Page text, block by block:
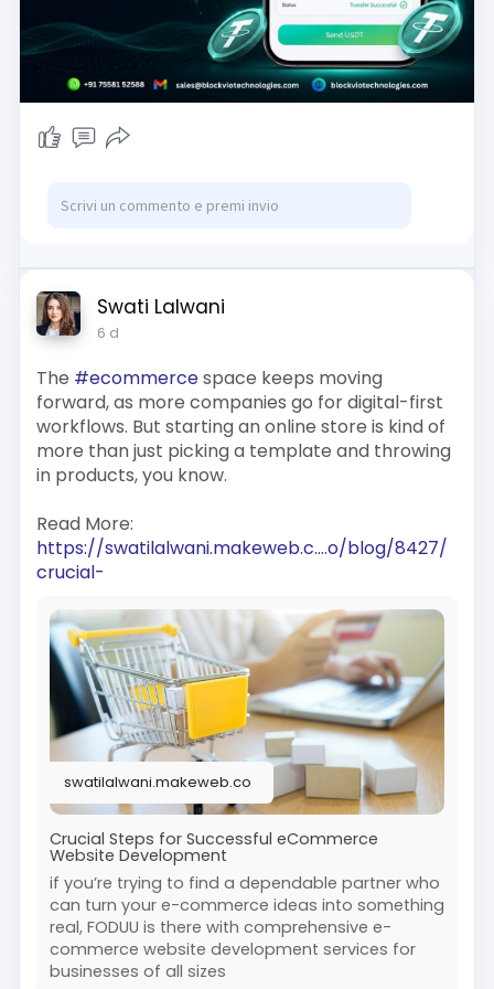
Reach us :-
Whatsapp : +91 7558152588
Swati Lalwani
6 d
The #ecommercespace keeps moving
forward, as more companies go for digital-first
workflows. But starting an online store is kind of
more than just picking a template and throwing
in products, you know.
Read More:
https://swatilalwani.makeweb.c....o/blog/8427/
crucial-
swatilalwani.makeweb.co
Crucial Steps for Successful eCommerce
Website Development
if you’re trying to find a dependable partner who
can turn your e-commerce ideas into something
real, FODUU is there with comprehensive e-
commerce website development services for
businesses of all sizes